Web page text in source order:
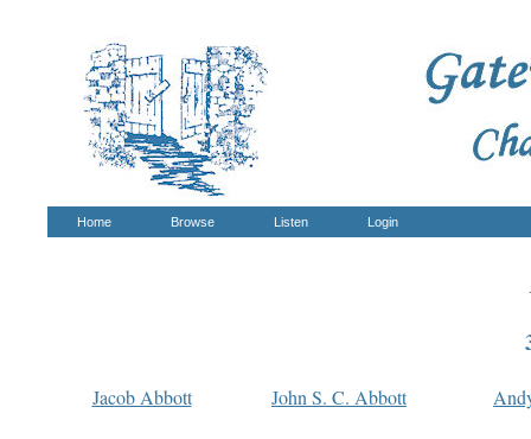
Home Browse Listen Login
Jacob Abbott John S. C. Abbott